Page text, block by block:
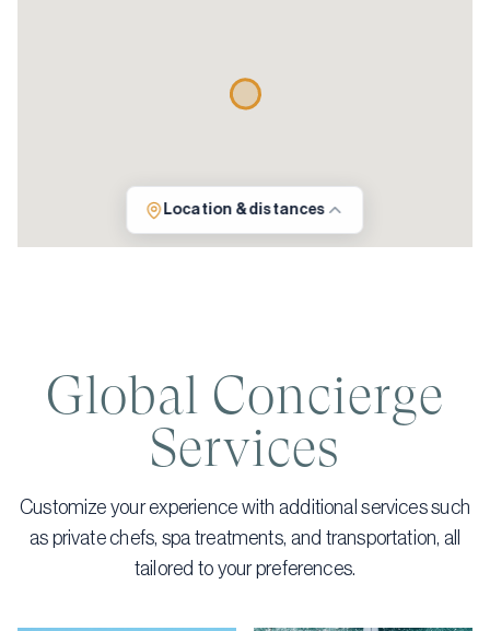
Location & distances
Global Concierge
Services
Customize your experience with additional services such
as private chefs, spa treatments, and transportation, all
tailored to your preferences.